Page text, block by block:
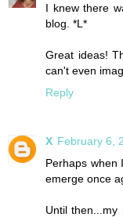
I knew there
blog. *L*
Great ideas!
can't even
Reply
X February 6,
Perhaps when
emerge once
Until